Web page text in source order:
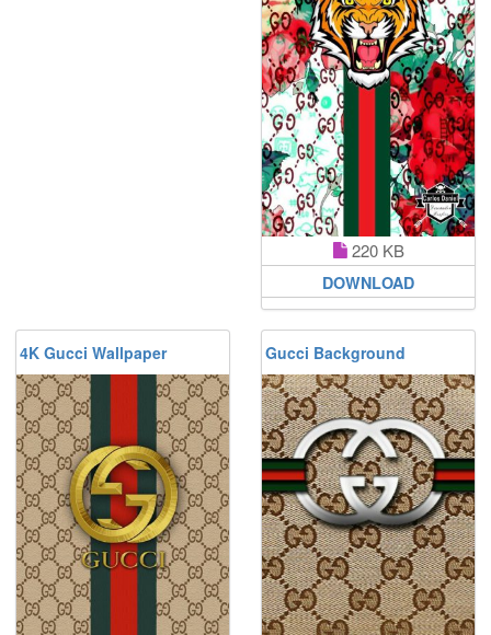
220 KB
DOWNLOAD
4K Gucci Wallpaper Gucci Background